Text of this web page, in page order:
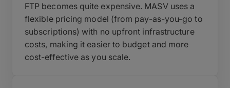
FTP becomes quite expensive. MASV uses a
flexible pricing model (from pay-as-you-go to
subscriptions) with no upfront infrastructure
costs, making it easier to budget and more
cost-effective as you scale.